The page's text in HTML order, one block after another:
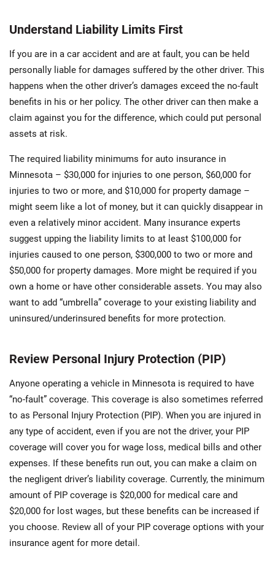
Understand Liability Limits First
If you are in a car accident and are at fault, you can be held
personally liable for damages suffered by the other driver. This
happens when the other driver’s damages exceed the no-fault
benefits in his or her policy. The other driver can then make a
claim against you for the difference, which could put personal
assets at risk.
The required liability minimums for auto insurance in
Minnesota – $30,000 for injuries to one person, $60,000 for
injuries to two or more, and $10,000 for property damage –
might seem like a lot of money, but it can quickly disappear in
even a relatively minor accident. Many insurance experts
suggest upping the liability limits to at least $100,000 for
injuries caused to one person, $300,000 to two or more and
$50,000 for property damages. More might be required if you
own a home or have other considerable assets. You may also
want to add “umbrella” coverage to your existing liability and
uninsured/underinsured benefits for more protection.
Review Personal Injury Protection (PIP)
Anyone operating a vehicle in Minnesota is required to have
“no-fault” coverage. This coverage is also sometimes referred
to as Personal Injury Protection (PIP). When you are injured in
any type of accident, even if you are not the driver, your PIP
coverage will cover you for wage loss, medical bills and other
expenses. If these benefits run out, you can make a claim on
the negligent driver’s liability coverage. Currently, the minimum
amount of PIP coverage is $20,000 for medical care and
$20,000 for lost wages, but these benefits can be increased if
you choose. Review all of your PIP coverage options with your
insurance agent for more detail.